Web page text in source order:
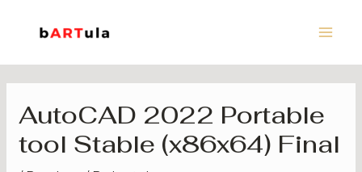
AutoCAD 2022 Portable
tool Stable (x86x64) Final